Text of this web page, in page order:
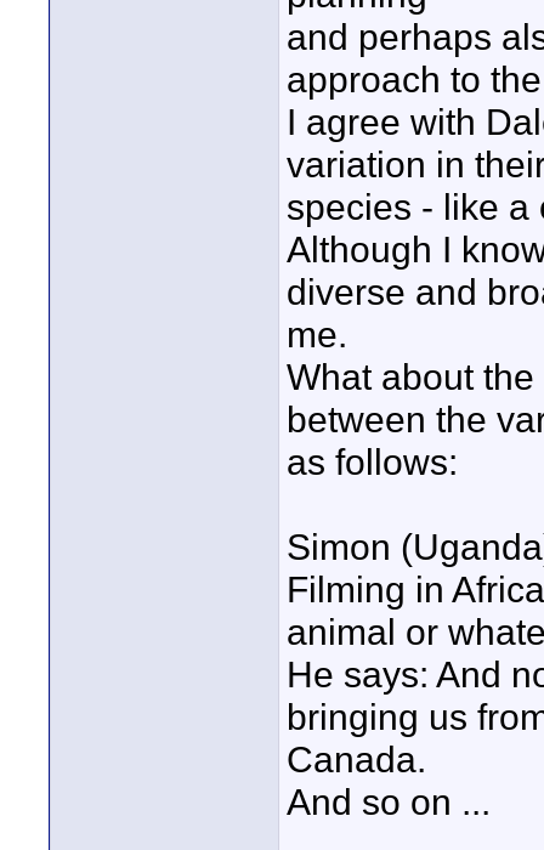
and perhaps
approach to
I agree with
variation in
species - like a
Although I
diverse and
me.
What about
between the
as follows:
Simon
Filming in
animal or
He says: And
bringing us
Canada.
And so on ...